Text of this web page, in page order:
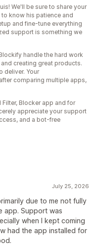
We'll be sure to share your
know his patience and
and fine-tune everything
support is something we
handle the hard work
creating great products.
deliver. Your
comparing multiple apps,
Blocker app and for
appreciate your support
and a bot-free
July 25, 2026
due to me not fully
app. Support was
when I kept coming
had the app installed for